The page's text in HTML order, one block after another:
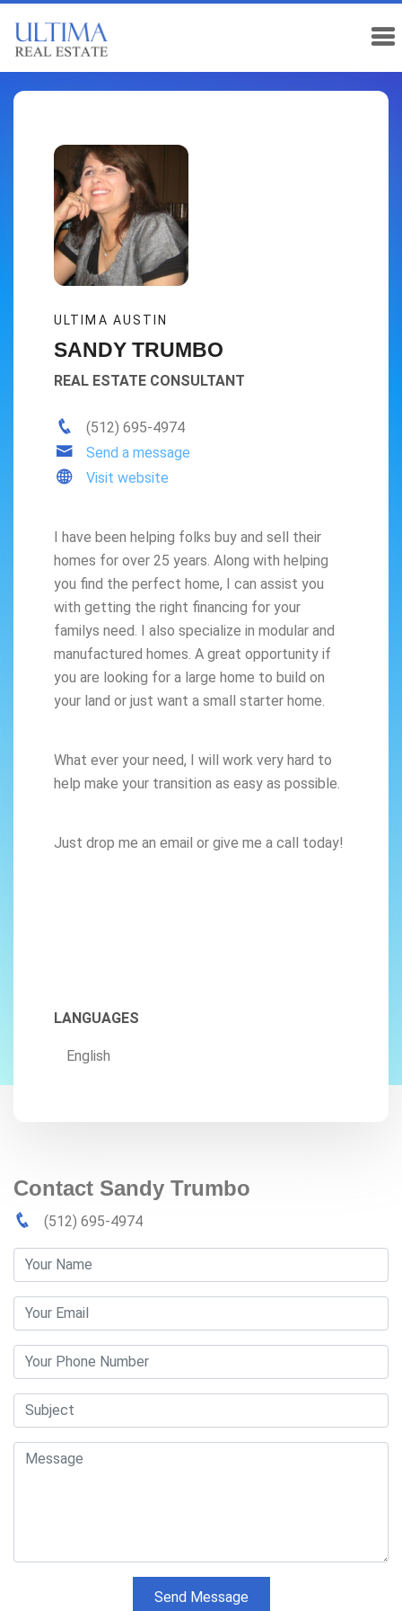
ULTIMA AUSTIN
SANDY TRUMBO
REAL ESTATE CONSULTANT
(512) 695-4974
Send a message
Visit website
I have been helping folks buy and sell their
homes for over 25 years. Along with helping
you find the perfect home, I can assist you
with getting the right financing for your
familys need. I also specialize in modular and
manufactured homes. A great opportunity if
you are looking for a large home to build on
your land or just want a small starter home.
What ever your need, I will work very hard to
help make your transition as easy as possible.
Just drop me an email or give me a call today!
LANGUAGES
English
Contact Sandy Trumbo
(512) 695-4974
Send Message